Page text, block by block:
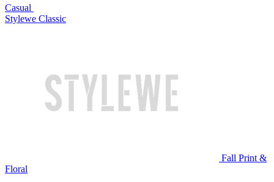
Casual
Stylewe Classic
Fall Print &
Floral